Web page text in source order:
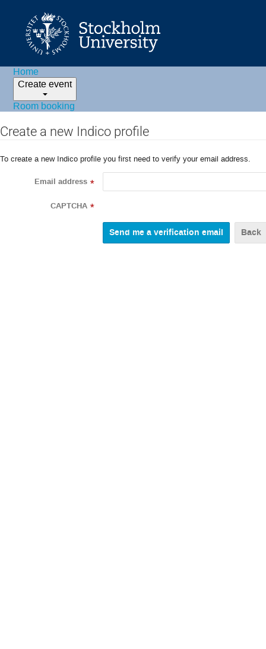
Home
Create event
Room booking
Create a new Indico profile
To create a new Indico profile you first need to verify your email address.
Email address *
CAPTCHA *
Back